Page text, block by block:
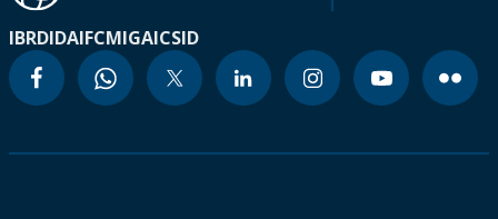
IBRDIDAIFCMIGAICSID